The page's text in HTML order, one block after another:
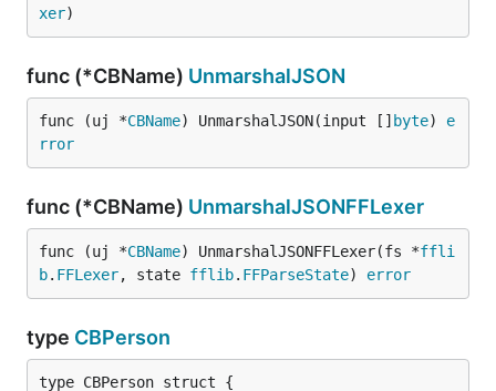
xer)
func (*CBName) UnmarshalJSON
func (uj *CBName) UnmarshalJSON(input [] byte) e
rror
func (*CBName) UnmarshalJSONFFLexer
func (uj *CBName) UnmarshalJSONFFLexer(fs *ffli
b. FFLexer, state fflib. FFParseState) error
type CBPerson